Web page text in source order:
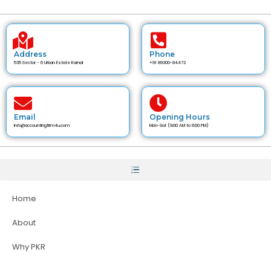
Address
535 Sector - 6 Urban Estate Karnal
Phone
+91 89300-84472
Email
info@accountingfirm4u.com
Opening Hours
Mon-Sat (9:00 AM to 6:00 PM)
Home
About
Why PKR